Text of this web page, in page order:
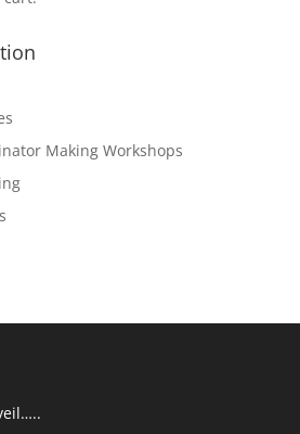
Making Workshops